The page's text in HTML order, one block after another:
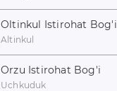
Oltinkul Istirohat Bog'i
Altinkul
Orzu Istirohat Bog'i
Uchkuduk